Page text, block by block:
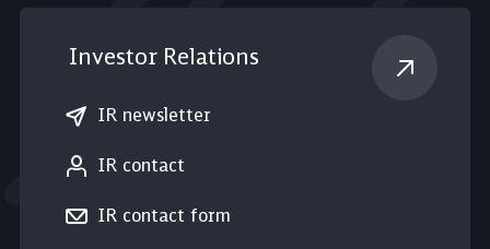
Investor Relations
IR newsletter
IR contact
IR contact form